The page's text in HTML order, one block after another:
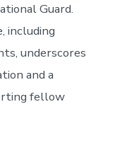
Guard.
including
underscores
and a
fellow